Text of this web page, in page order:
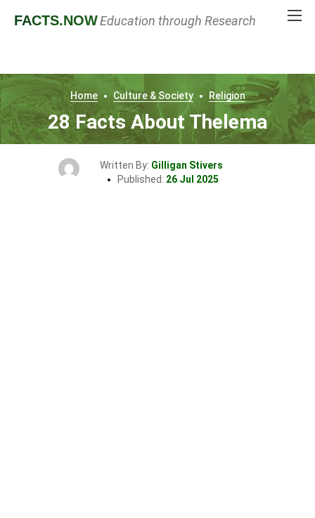
FACTS.NOWEducation through Research
Home Culture & Society Religion
28 Facts About Thelema
Written By: Gilligan Stivers
Published: 26 Jul 2025